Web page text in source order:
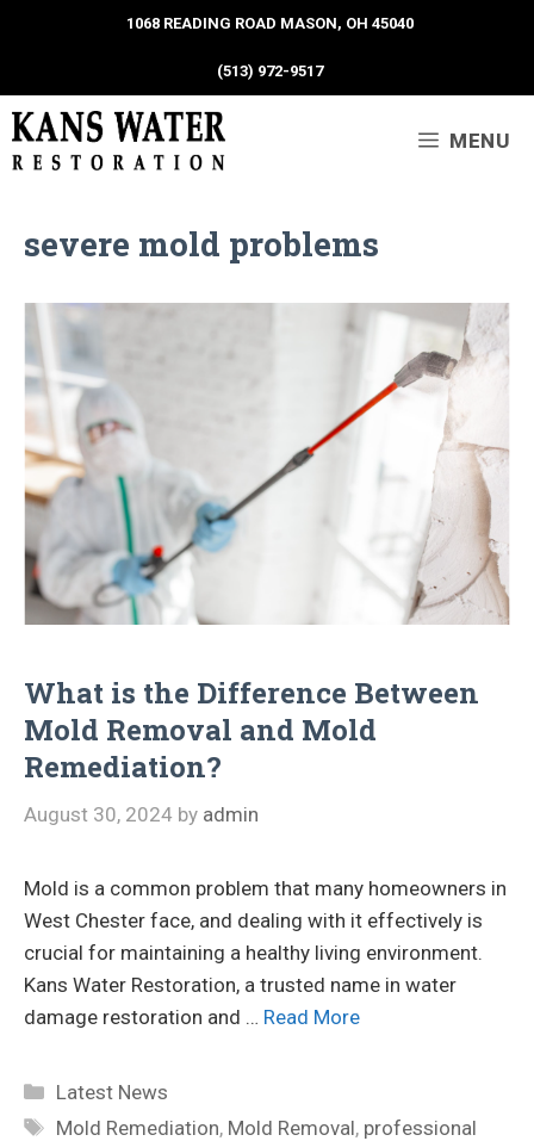
1068 READING ROAD MASON, OH 45040
(513) 972-9517
MENU
severe mold problems
What is the Difference Between
Mold Removal and Mold
Remediation?
August 30, 2024 by admin
Mold is a common problem that many homeowners in
West Chester face, and dealing with it effectively is
crucial for maintaining a healthy living environment.
Kans Water Restoration, a trusted name in water
damage restoration and … Read More
Latest News
Mold Remediation, Mold Removal, professional